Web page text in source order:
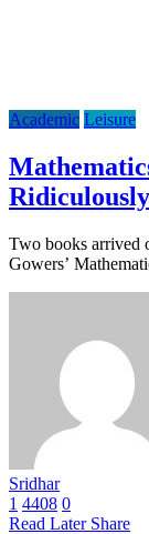
Academic Leisure
Two books arrived
Gowers’
Sridhar
1 4408 0
Read Later Share